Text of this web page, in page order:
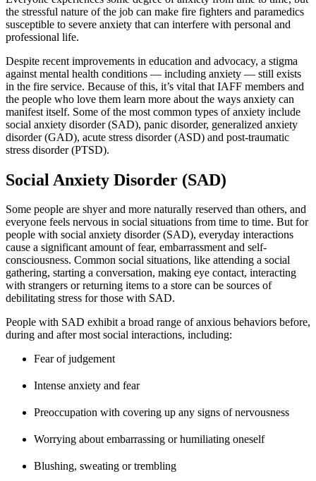
the stressful nature of the job can make fire fighters and paramedics
susceptible to severe anxiety that can interfere with personal and
professional life.
Despite recent improvements in education and advocacy, a stigma
against mental health conditions — including anxiety — still exists
in the fire service. Because of this, it’s vital that IAFF members and
the people who love them learn more about the ways anxiety can
manifest itself. Some of the most common types of anxiety include
social anxiety disorder (SAD), panic disorder, generalized anxiety
disorder (GAD), acute stress disorder (ASD) and post-traumatic
stress disorder (PTSD).
Social Anxiety Disorder (SAD)
Some people are shyer and more naturally reserved than others, and
everyone feels nervous in social situations from time to time. But for
people with social anxiety disorder (SAD), everyday interactions
cause a significant amount of fear, embarrassment and self-
consciousness. Common social situations, like attending a social
gathering, starting a conversation, making eye contact, interacting
with strangers or returning items to a store can be sources of
debilitating stress for those with SAD.
People with SAD exhibit a broad range of anxious behaviors before,
during and after most social interactions, including:
Fear of judgement
Intense anxiety and fear
Preoccupation with covering up any signs of nervousness
Worrying about embarrassing or humiliating oneself
Blushing, sweating or trembling